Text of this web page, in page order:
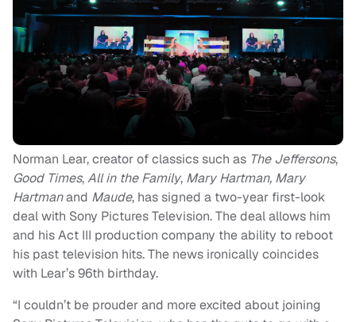
Norman Lear, creator of classics such as The Jeffersons,
Good Times,All in the Family, Mary Hartman, Mary
Hartmanand Maude, has signed a two-year first-look
deal with Sony Pictures Television. The deal allows him
and his Act III production company the ability to reboot
his past television hits. The news ironically coincides
with Lear’s 96th birthday.
“I couldn’t be prouder and more excited about joining